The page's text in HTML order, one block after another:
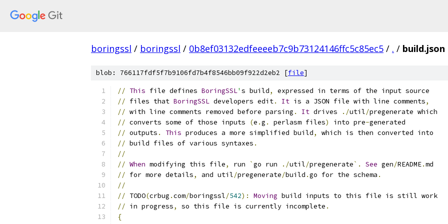
boringssl / boringssl / 0b8ef03132edfeeeeb7c9b73124146ffc5c85ec5 / . / build.json
blob: 766117fdf5f7b9106fd7b4f8546bb09f922d2eb2 [file]
// This file defines BoringSSL' s build,
expressed in terms of the input source
// files that BoringSSL developers edit. It is a JSON file with line comments,
// with line comments removed before parsing . It drives ./util/pregenerate which
// converts some of those inputs (e .g . perlasm files) into pre-generated
// outputs . This produces a more simplified build,
which is then converted into
// build files of various syntaxes .
//
// When modifying this file, run `go run ./util/pregenerate`. See gen/README.md
// for more details, and util/pregenerate/build .go for the schema .
//
// TODO(crbug .com/boringssl/542): Moving build inputs to this file is still work
// in progress, so this file is currently incomplete .
{